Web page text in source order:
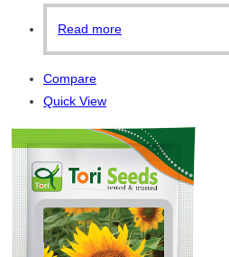
Read more
Compare
Quick View